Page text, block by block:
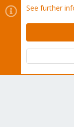
Cookies
Contact us
Terms
Community platform
See further